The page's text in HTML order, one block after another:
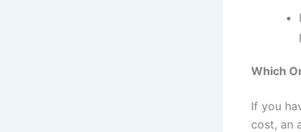
Which
If you
cost, an